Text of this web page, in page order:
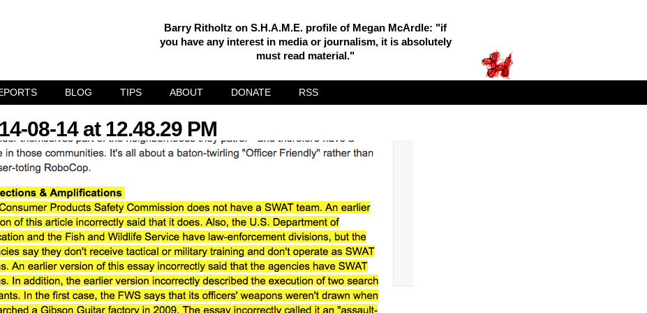
Barry Ritholtz on S.H.A.M.E. profile of Megan McArdle: "if
you have any interest in media or journalism, it is absolutely
must read material."
BLOG TIPS ABOUT DONATE RSS
08-14 at 12.48.29 PM